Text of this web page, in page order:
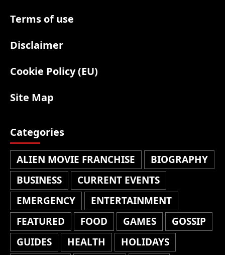
Terms of use
Disclaimer
Cookie Policy (EU)
Site Map
Categories
ALIEN MOVIE FRANCHISE
BIOGRAPHY
BUSINESS
CURRENT EVENTS
EMERGENCY
ENTERTAINMENT
FEATURED
FOOD GAMES
GOSSIP
GUIDES
HEALTH
HOLIDAYS